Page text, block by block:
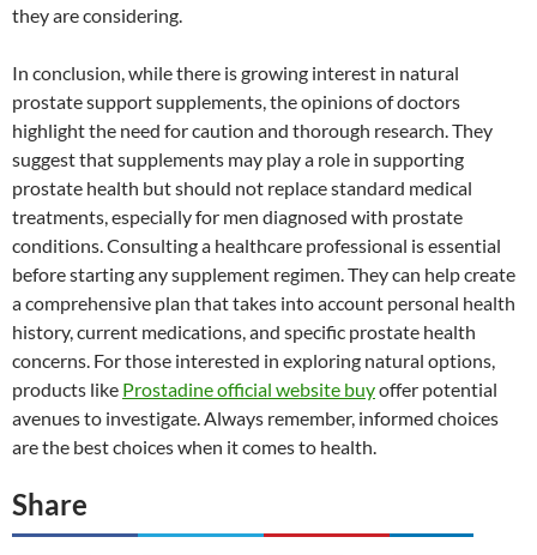
they are considering.
In conclusion, while there is growing interest in natural
prostate support supplements, the opinions of doctors
highlight the need for caution and thorough research. They
suggest that supplements may play a role in supporting
prostate health but should not replace standard medical
treatments, especially for men diagnosed with prostate
conditions. Consulting a healthcare professional is essential
before starting any supplement regimen. They can help create
a comprehensive plan that takes into account personal health
history, current medications, and specific prostate health
concerns. For those interested in exploring natural options,
products like Prostadine official website buyoffer potential
avenues to investigate. Always remember, informed choices
are the best choices when it comes to health.
Share